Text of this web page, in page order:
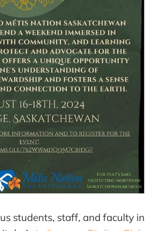
students, staff, and faculty in